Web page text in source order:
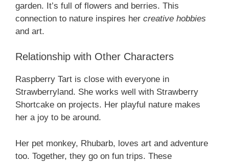
garden. It’s full of flowers and berries. This
connection to nature inspires her creative hobbies
and art.
Relationship with Other Characters
Raspberry Tart is close with everyone in
Strawberryland. She works well with Strawberry
Shortcake on projects. Her playful nature makes
her a joy to be around.
Her pet monkey, Rhubarb, loves art and adventure
too. Together, they go on fun trips. These